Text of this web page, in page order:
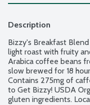
Description
Bizzy's Breakfast
light roast with fruity
Arabica coffee beans
slow brewed for 18
Contains 275mg of
to Get Bizzy! USDA
gluten ingredients.